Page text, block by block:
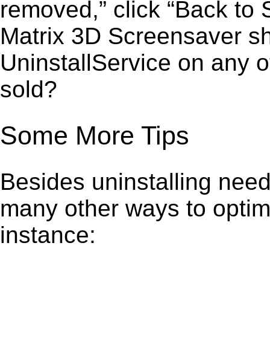
removed,” click “Back to
Matrix 3D Screensaver
UninstallService on any
sold?
Some More Tips
Besides uninstalling
many other ways to
instance: